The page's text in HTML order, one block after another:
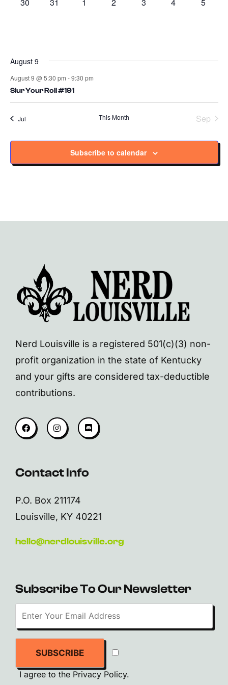
August 9
August 9 @ 5:30 pm -9:30 pm
Slur Your Roll #191
Jul This Month Sep
Subscribe to calendar
Nerd Louisville is a registered 501(c)(3) non-
profit organization in the state of Kentucky
and your gifts are considered tax-deductible
contributions.
Contact Info
P.O. Box 211174
Louisville, KY 40221
hello@nerdlouisville.org
Subscribe To Our Newsletter
SUBSCRIBE
I agree to the Privacy Policy.